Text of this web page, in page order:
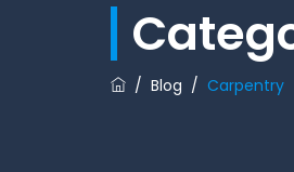
/ Blog / Carpentry